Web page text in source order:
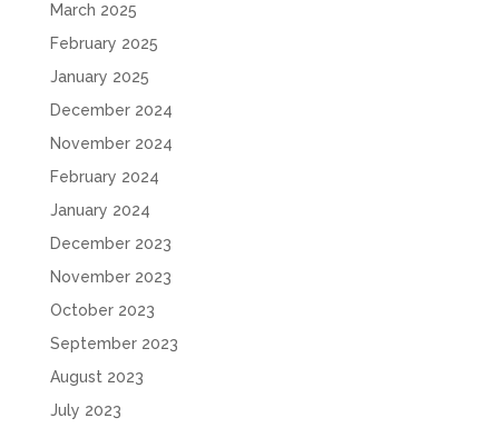
March 2025
February 2025
January 2025
December 2024
November 2024
February 2024
January 2024
December 2023
November 2023
October 2023
September 2023
August 2023
July 2023